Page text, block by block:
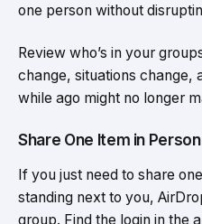
one person without
Review who’s in your
change, situations change,
while ago might no longer
Share One Item in
If you just need to share
standing next to you,
group. Find the login in the